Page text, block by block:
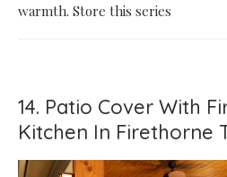
warmth. Store this series
14. Patio Cover With
Kitchen In Firethorne